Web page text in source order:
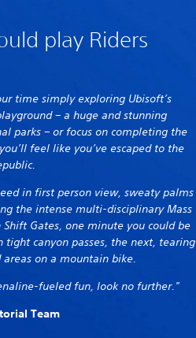
play Riders
time simply exploring Ubisoft’s
– a huge and stunning
parks – or focus on completing the
feel like you’ve escaped to the
in first person view, sweaty palms
the intense multi-disciplinary Mass
Shift Gates, one minute you could be
canyon passes, the next, tearing
on a mountain bike.
fueled fun, look no further."
Team